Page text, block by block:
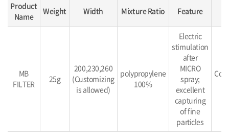
Product
Name
Weight Width Mixture Ratio Feature
MB
FILTER
25g
200,230,260
(Customizing
is allowed)
polypropylene
100%
Electric
stimulation
after
MICRO
spray;
excellent
capturing
of fine
particles